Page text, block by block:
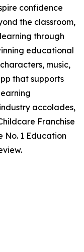
confidence
the classroom,
through
educational
music,
that supports
accolades,
Franchise
No. 1 Education